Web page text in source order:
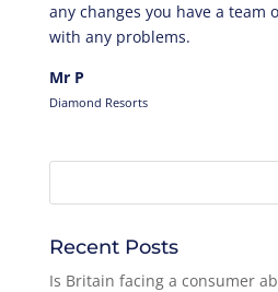
any changes you have a team
with any problems.
Mr P
Diamond Resorts
Recent Posts
Is Britain facing a consumer